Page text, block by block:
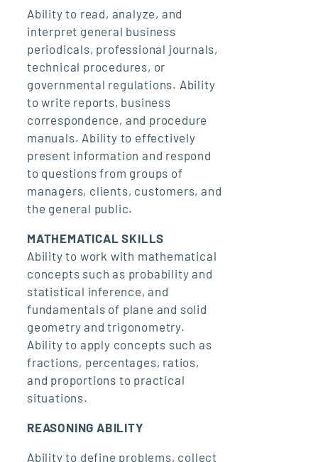
Ability to read, analyze, and
interpret general business
periodicals, professional journals,
technical procedures, or
governmental regulations. Ability
to write reports, business
correspondence, and procedure
manuals. Ability to effectively
present information and respond
to questions from groups of
managers, clients, customers, and
the general public.
MATHEMATICAL SKILLS
Ability to work with mathematical
concepts such as probability and
statistical inference, and
fundamentals of plane and solid
geometry and trigonometry.
Ability to apply concepts such as
fractions, percentages, ratios,
and proportions to practical
situations.
REASONING ABILITY
Ability to define problems, collect